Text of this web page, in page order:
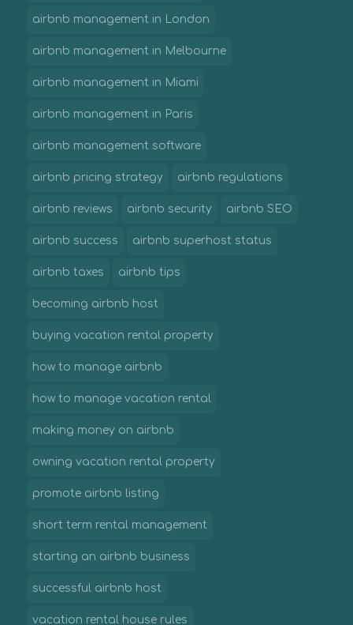
airbnb management in London
airbnb management in Melbourne
airbnb management in Miami
airbnb management in Paris
airbnb management software
airbnb pricing strategy airbnb regulations
airbnb reviews airbnb security airbnb SEO
airbnb success airbnb superhost status
airbnb taxes airbnb tips
becoming airbnb host
buying vacation rental property
how to manage airbnb
how to manage vacation rental
making money on airbnb
owning vacation rental property
promote airbnb listing
short term rental management
starting an airbnb business
successful airbnb host
vacation rental house rules